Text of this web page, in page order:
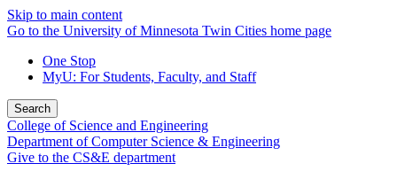
Skip to main content
Go to the University of Minnesota Twin Cities home page
One Stop
MyU: For Students, Faculty, and Staff
Search
College of Science and Engineering
Department of Computer Science & Engineering
Give to the CS&E department